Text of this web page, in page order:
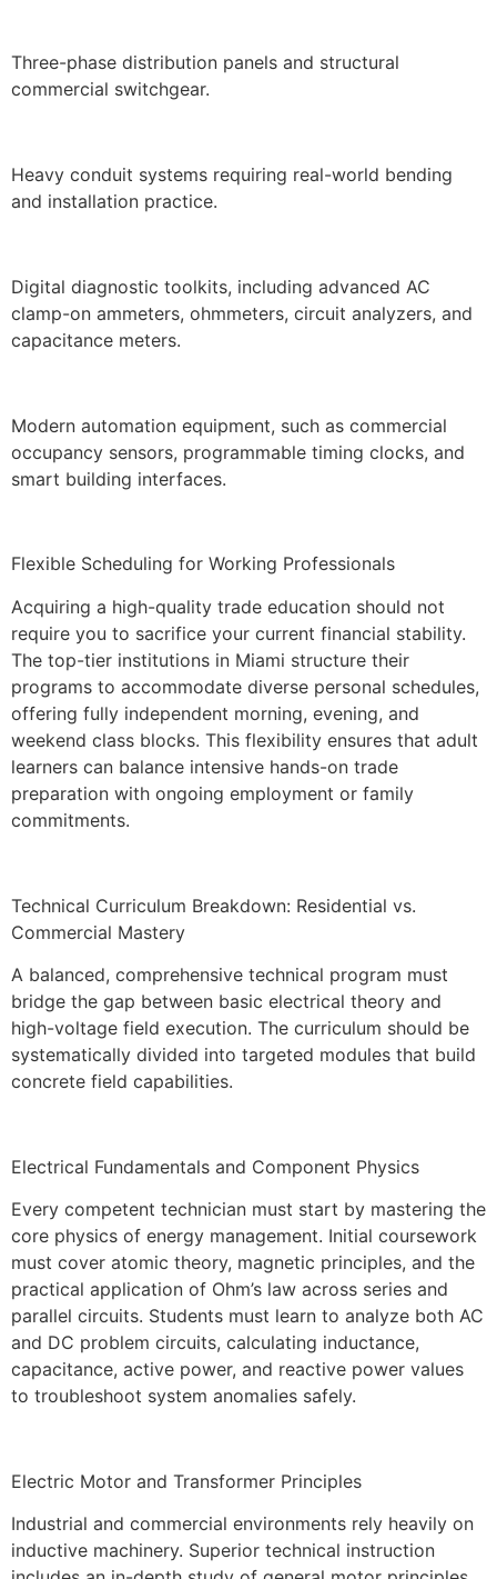
Three-phase distribution panels and structural
commercial switchgear.
Heavy conduit systems requiring real-world bending
and installation practice.
Digital diagnostic toolkits, including advanced AC
clamp-on ammeters, ohmmeters, circuit analyzers, and
capacitance meters.
Modern automation equipment, such as commercial
occupancy sensors, programmable timing clocks, and
smart building interfaces.
Flexible Scheduling for Working Professionals
Acquiring a high-quality trade education should not
require you to sacrifice your current financial stability.
The top-tier institutions in Miami structure their
programs to accommodate diverse personal schedules,
offering fully independent morning, evening, and
weekend class blocks. This flexibility ensures that adult
learners can balance intensive hands-on trade
preparation with ongoing employment or family
commitments.
Technical Curriculum Breakdown: Residential vs.
Commercial Mastery
A balanced, comprehensive technical program must
bridge the gap between basic electrical theory and
high-voltage field execution. The curriculum should be
systematically divided into targeted modules that build
concrete field capabilities.
Electrical Fundamentals and Component Physics
Every competent technician must start by mastering the
core physics of energy management. Initial coursework
must cover atomic theory, magnetic principles, and the
practical application of Ohm’s law across series and
parallel circuits. Students must learn to analyze both AC
and DC problem circuits, calculating inductance,
capacitance, active power, and reactive power values
to troubleshoot system anomalies safely.
Electric Motor and Transformer Principles
Industrial and commercial environments rely heavily on
inductive machinery. Superior technical instruction